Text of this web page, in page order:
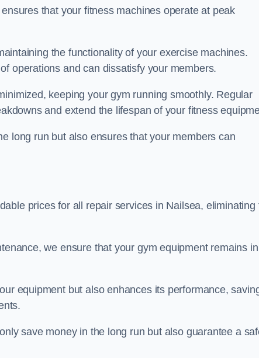
that your fitness machines operate at peak
the functionality of your exercise machines.
operations and can dissatisfy your members.
keeping your gym running smoothly. Regular
and extend the lifespan of your fitness
long run but also ensures that your members can
prices for all repair services in Nailsea, eliminating
we ensure that your gym equipment remains in
equipment but also enhances its performance,
save money in the long run but also guarantee a